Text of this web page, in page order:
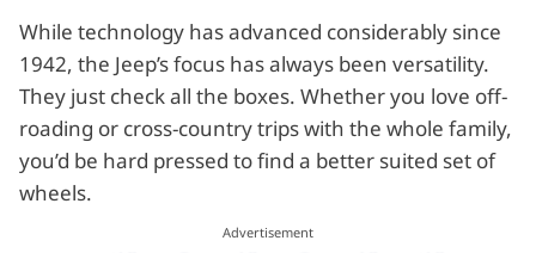
While technology has advanced considerably since
1942, the Jeep’s focus has always been versatility.
They just check all the boxes. Whether you love off-
roading or cross-country trips with the whole family,
you’d be hard pressed to find a better suited set of
wheels.